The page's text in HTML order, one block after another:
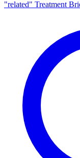
"related" Treatment